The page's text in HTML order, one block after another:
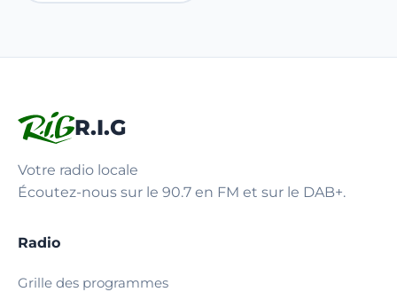
R.I.G
Votre radio locale
Écoutez-nous sur le 90.7 en FM et sur le DAB+.
Radio
Grille des programmes